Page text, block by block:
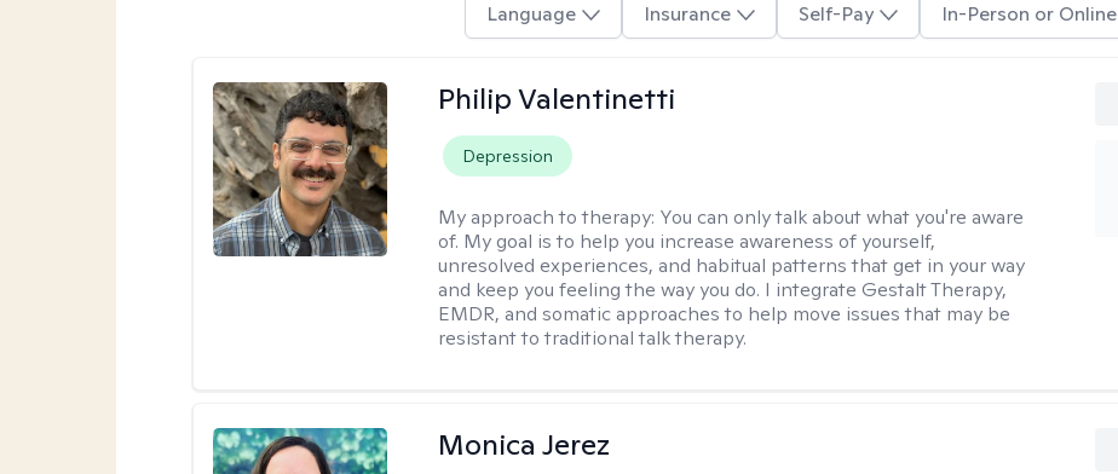
Language
Insurance Self-Pay In-Person or Online
Philip Valentinetti
Depression
My approach to therapy: You can only talk about what you're aware
of. My goal is to help you increase awareness of yourself,
unresolved experiences, and habitual patterns that get in your way
and keep you feeling the way you do. I integrate Gestalt Therapy,
EMDR, and somatic approaches to help move issues that may be
resistant to traditional talk therapy.
Monica Jerez